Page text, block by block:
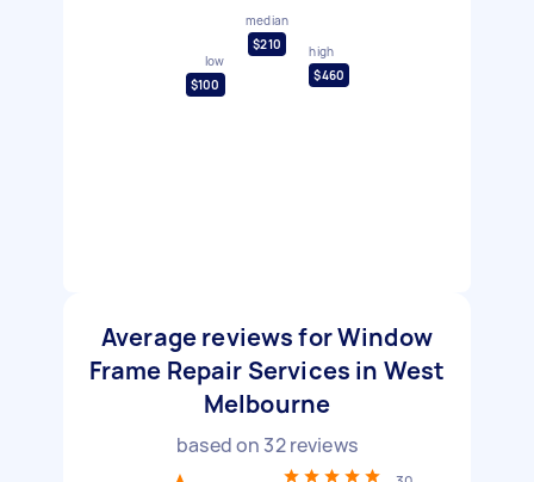
low
$100
median
$210
high
$460
Average reviews for Window
Frame Repair Services in West
Melbourne
based on 32reviews